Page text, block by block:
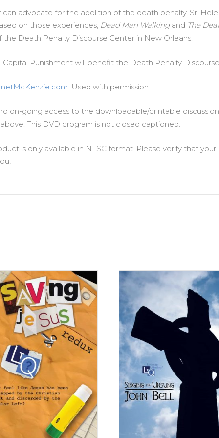
advocate for the abolition of the death penalty, Sr.
on those experiences, Dead Man Walkingand The
the Death Penalty Discourse Center in New Orleans.
Punishment will benefit the Death Penalty
. Used with permission.
on-going access to the downloadable/printable
This DVD program is not closed captioned.
is only available in NTSC format. Please verify that